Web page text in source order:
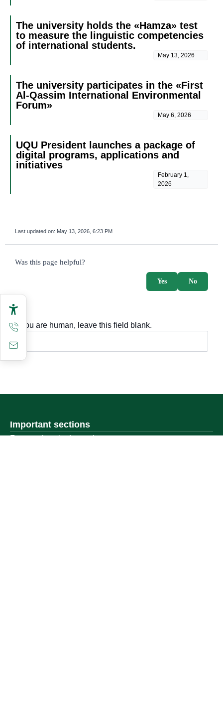
The university holds the «Hamza» test
to measure the linguistic competencies
of international students.
May 13, 2026
The university participates in the «First
Al-Qassim International Environmental
Forum»
May 6, 2026
UQU President launches a package of
digital programs, applications and
initiatives
February 1,
2026
Last updated on: May 13, 2026, 6:23 PM
survey_v2
Was this page helpful?
No
Yes
If you are human, leave this field blank.
Important sections
Frequently asked questions